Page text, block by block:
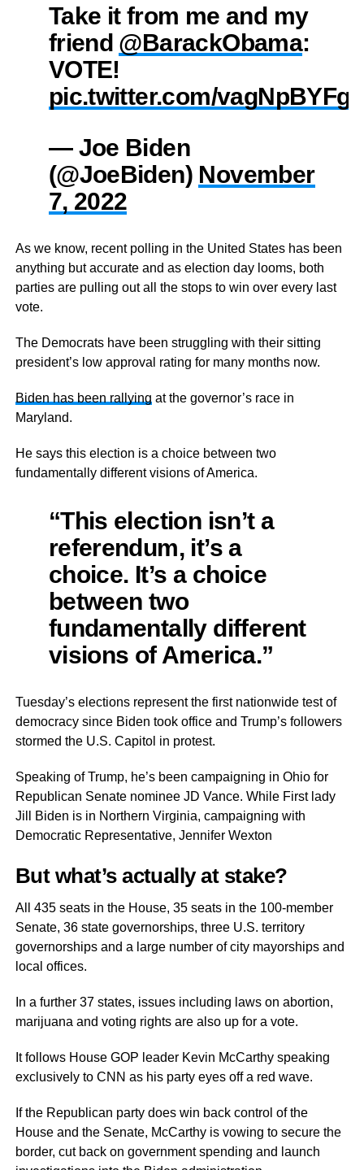
Take it from me and my
friend @BarackObama:
VOTE!
pic.twitter.com/vagNpBYFgg
— Joe Biden
(@JoeBiden) November
7, 2022
As we know, recent polling in the United States has been
anything but accurate and as election day looms, both
parties are pulling out all the stops to win over every last
vote.
The Democrats have been struggling with their sitting
president’s low approval rating for many months now.
Biden has been rallying at the governor’s race in
Maryland.
He says this election is a choice between two
fundamentally different visions of America.
“This election isn’t a
referendum, it’s a
choice. It’s a choice
between two
fundamentally different
visions of America.”
Tuesday’s elections represent the first nationwide test of
democracy since Biden took office and Trump’s followers
stormed the U.S. Capitol in protest.
Speaking of Trump, he’s been campaigning in Ohio for
Republican Senate nominee JD Vance. While First lady
Jill Biden is in Northern Virginia, campaigning with
Democratic Representative, Jennifer Wexton
But what’s actually at stake?
All 435 seats in the House, 35 seats in the 100-member
Senate, 36 state governorships, three U.S. territory
governorships and a large number of city mayorships and
local offices.
In a further 37 states, issues including laws on abortion,
marijuana and voting rights are also up for a vote.
It follows House GOP leader Kevin McCarthy speaking
exclusively to CNN as his party eyes off a red wave.
If the Republican party does win back control of the
House and the Senate, McCarthy is vowing to secure the
border, cut back on government spending and launch